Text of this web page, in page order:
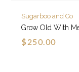
Sugarboo and Co
Grow Old With
$250.00